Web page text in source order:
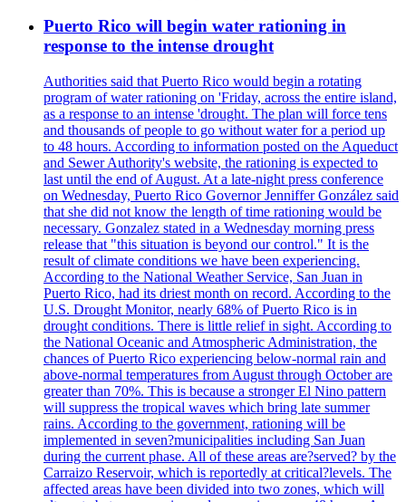
Puerto Rico will begin water rationing in
response to the intense drought
Authorities said that Puerto Rico would begin a rotating
program of water rationing on 'Friday, across the entire island,
as a response to an intense 'drought. The plan will force tens
and thousands of people to go without water for a period up
to 48 hours. According to information posted on the Aqueduct
and Sewer Authority's website, the rationing is expected to
last until the end of August. At a late-night press conference
on Wednesday, Puerto Rico Governor Jenniffer González said
that she did not know the length of time rationing would be
necessary. Gonzalez stated in a Wednesday morning press
release that "this situation is beyond our control." It is the
result of climate conditions we have been experiencing.
According to the National Weather Service, San Juan in
Puerto Rico, had its driest month on record. According to the
U.S. Drought Monitor, nearly 68% of Puerto Rico is in
drought conditions. There is little relief in sight. According to
the National Oceanic and Atmospheric Administration, the
chances of Puerto Rico experiencing below-normal rain and
above-normal temperatures from August through October are
greater than 70%. This is because a stronger El Nino pattern
will suppress the tropical waves which bring late summer
rains. According to the government, rationing will be
implemented in seven?municipalities including San Juan
during the current phase. All of these areas are?served? by the
Carraizo Reservoir, which is reportedly at critical?levels. The
affected areas have been divided into two zones, which will